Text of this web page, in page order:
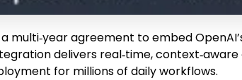
multi‑year agreement to embed
delivers real‑time,
for millions of daily workflows.